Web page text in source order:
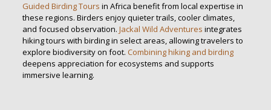
Guided Birding Tours in Africa benefit from local expertise in
these regions. Birders enjoy quieter trails, cooler climates,
and focused observation. Jackal Wild Adventures integrates
hiking tours with birding in select areas, allowing travelers to
explore biodiversity on foot. Combining hiking and birding
deepens appreciation for ecosystems and supports
immersive learning.